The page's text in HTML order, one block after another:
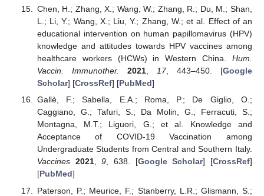
Chen, H.; Zhang, X.; Wang, W.; Zhang, R.; Du, M.; Shan,
L.; Li, Y.; Wang, X.; Liu, Y.; Zhang, W.; et al. Effect of an
educational intervention on human papillomavirus (HPV)
knowledge and attitudes towards HPV vaccines among
healthcare workers (HCWs) in Western China. Hum.
Vaccin. Immunother.
2021, 17, 443–450. [Google
Scholar] [CrossRef] [PubMed]
Gallè, F.; Sabella, E.A.; Roma, P.; De Giglio, O.;
Caggiano, G.; Tafuri, S.; Da Molin, G.; Ferracuti, S.;
Montagna, M.T.; Liguori, G.; et al. Knowledge and
Acceptance of COVID-19 Vaccination among
Undergraduate Students from Central and Southern Italy.
Vaccines 2021,9, 638. [Google Scholar] [CrossRef]
[PubMed]
Paterson, P.; Meurice, F.; Stanberry, L.R.; Glismann, S.;